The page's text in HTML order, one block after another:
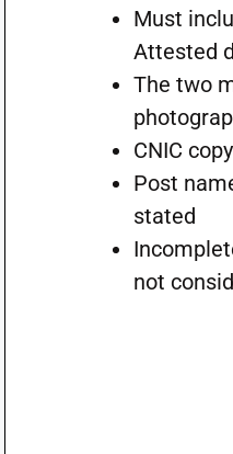
Must
Attested
The two
CNIC
Post
stated
not